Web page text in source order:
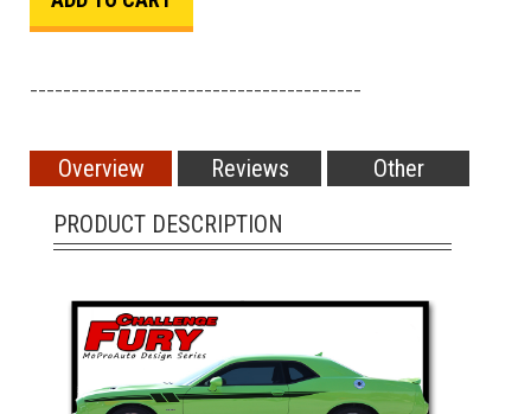
Overview Reviews
Other
PRODUCT DESCRIPTION